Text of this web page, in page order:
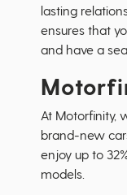
lasting
ensures that
and have a
At Motorfinity,
brand-new
enjoy up to
models.